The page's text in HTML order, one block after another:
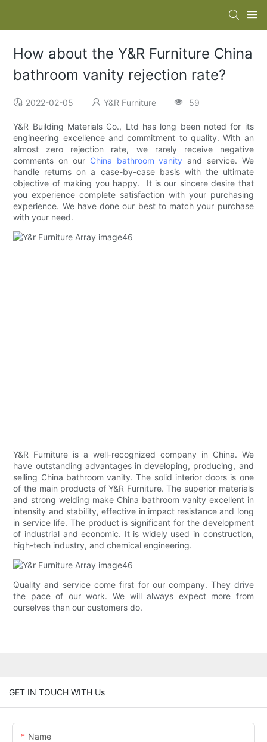
How about the Y&R Furniture China
bathroom vanity rejection rate?
2022-02-05 Y&R Furniture 59
Y&R Building Materials Co., Ltd has long been noted for its
engineering excellence and commitment to quality. With an
almost zero rejection rate, we rarely receive negative
comments on our China bathroom vanity and service. We
handle returns on a case-by-case basis with the ultimate
objective of making you happy. It is our sincere desire that
you experience complete satisfaction with your purchasing
experience. We have done our best to match your purchase
with your need.
Y&R Furniture is a well-recognized company in China. We
have outstanding advantages in developing, producing, and
selling China bathroom vanity. The solid interior doors is one
of the main products of Y&R Furniture. The superior materials
and strong welding make China bathroom vanity excellent in
intensity and stability, effective in impact resistance and long
in service life. The product is significant for the development
of industrial and economic. It is widely used in construction,
high-tech industry, and chemical engineering.
Quality and service come first for our company. They drive
the pace of our work. We will always expect more from
ourselves than our customers do.
GET IN TOUCH WITH Us
Name